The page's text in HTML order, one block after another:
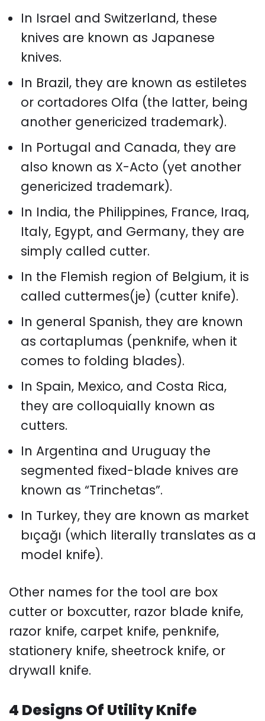
In Israel and Switzerland, these
knives are known as Japanese
knives.
In Brazil, they are known as estiletes
or cortadores Olfa (the latter, being
another genericized trademark).
In Portugal and Canada, they are
also known as X-Acto (yet another
genericized trademark).
In India, the Philippines, France, Iraq,
Italy, Egypt, and Germany, they are
simply called cutter.
In the Flemish region of Belgium, it is
called cuttermes(je) (cutter knife).
In general Spanish, they are known
as cortaplumas (penknife, when it
comes to folding blades).
In Spain, Mexico, and Costa Rica,
they are colloquially known as
cutters.
In Argentina and Uruguay the
segmented fixed-blade knives are
known as “Trinchetas”.
In Turkey, they are known as market
bıçağı (which literally translates as a
model knife).
Other names for the tool are box
cutter or boxcutter, razor blade knife,
razor knife, carpet knife, penknife,
stationery knife, sheetrock knife, or
drywall knife.
4 Designs Of Utility Knife